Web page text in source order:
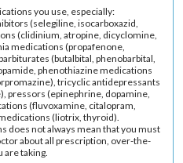
you use, especially:
(selegiline, isocarboxazid,
(clidinium, atropine, dicyclomine,
medications (propafenone,
(butalbital, phenobarbital,
phenothiazine medications
tricyclic antidepressants
pressors (epinephrine, dopamine,
(fluvoxamine, citalopram,
(liotrix, thyroid).
does not always mean that you must
about all prescription, over-the-
taking.